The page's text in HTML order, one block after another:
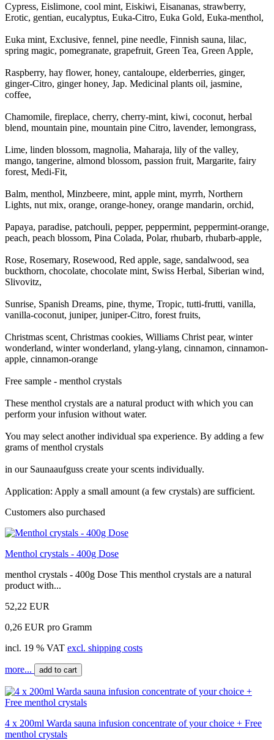
Cypress, Eislimone, cool mint, Eiskiwi, Eisananas, strawberry,
Erotic, gentian, eucalyptus, Euka-Citro, Euka Gold, Euka-menthol,
Euka mint, Exclusive, fennel, pine needle, Finnish sauna, lilac,
spring magic, pomegranate, grapefruit, Green Tea, Green Apple,
Raspberry, hay flower, honey, cantaloupe, elderberries, ginger,
ginger-Citro, ginger honey, Jap. Medicinal plants oil, jasmine,
coffee,
Chamomile, fireplace, cherry, cherry-mint, kiwi, coconut, herbal
blend, mountain pine, mountain pine Citro, lavender, lemongrass,
Lime, linden blossom, magnolia, Maharaja, lily of the valley,
mango, tangerine, almond blossom, passion fruit, Margarite, fairy
forest, Medi-Fit,
Balm, menthol, Minzbeere, mint, apple mint, myrrh, Northern
Lights, nut mix, orange, orange-honey, orange mandarin, orchid,
Papaya, paradise, patchouli, pepper, peppermint, peppermint-orange,
peach, peach blossom, Pina Colada, Polar, rhubarb, rhubarb-apple,
Rose, Rosemary, Rosewood, Red apple, sage, sandalwood, sea
buckthorn, chocolate, chocolate mint, Swiss Herbal, Siberian wind,
Slivovitz,
Sunrise, Spanish Dreams, pine, thyme, Tropic, tutti-frutti, vanilla,
vanilla-coconut, juniper, juniper-Citro, forest fruits,
Christmas scent, Christmas cookies, Williams Christ pear, winter
wonderland, winter wonderland, ylang-ylang, cinnamon, cinnamon-
apple, cinnamon-orange
Free sample - menthol crystals
These menthol crystals are a natural product with which you can
perform your infusion without water.
You may select another individual spa experience. By adding a few
grams of menthol crystals
in our Saunaaufguss create your scents individually.
Application: Apply a small amount (a few crystals) are sufficient.
Customers also purchased
Menthol crystals - 400g Dose
menthol crystals - 400g Dose This menthol crystals are a natural
product with...
52,22 EUR
0,26 EUR pro Gramm
incl. 19 % VAT excl. shipping costs
more... add to cart
4 x 200ml Warda sauna infusion concentrate of your choice + Free
menthol crystals